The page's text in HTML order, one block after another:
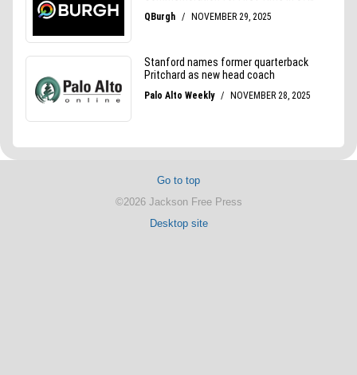
Go to top
©2026 Jackson Free Press
Desktop site